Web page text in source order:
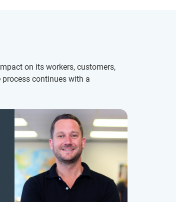
on its workers, customers,
process continues with a